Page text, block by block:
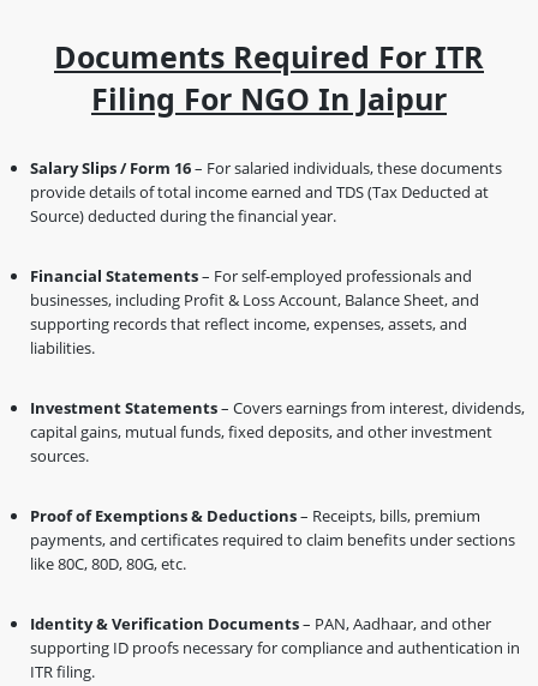
Documents Required For ITR
Filing For NGO In Jaipur
Salary Slips / Form 16– For salaried individuals, these documents
provide details of total income earned and TDS (Tax Deducted at
Source) deducted during the financial year.
Financial Statements– For self-employed professionals and
businesses, including Profit & Loss Account, Balance Sheet, and
supporting records that reflect income, expenses, assets, and
liabilities.
Investment Statements– Covers earnings from interest, dividends,
capital gains, mutual funds, fixed deposits, and other investment
sources.
Proof of Exemptions & Deductions– Receipts, bills, premium
payments, and certificates required to claim benefits under sections
like 80C, 80D, 80G, etc.
Identity & Verification Documents– PAN, Aadhaar, and other
supporting ID proofs necessary for compliance and authentication in
ITR filing.